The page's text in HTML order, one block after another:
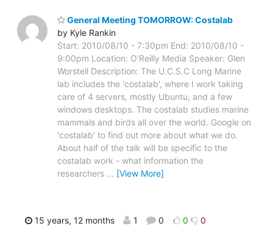
General Meeting TOMORROW: Costalab
by Kyle Rankin
Start: 2010/08/10 - 7:30pm End: 2010/08/10 -
9:00pm Location: O'Reilly Media Speaker: Glen
Worstell Description: The U.C.S.C Long Marine
lab includes the 'costalab', where I work taking
care of 4 servers, mostly Ubuntu, and a few
windows desktops. The costalab studies marine
mammals and birds all over the world. Google on
'costalab' to find out more about what we do.
About half of the talk will be specific to the
costalab work - what information the
researchers … [View More]
15 years, 12 months 1 0 0 0